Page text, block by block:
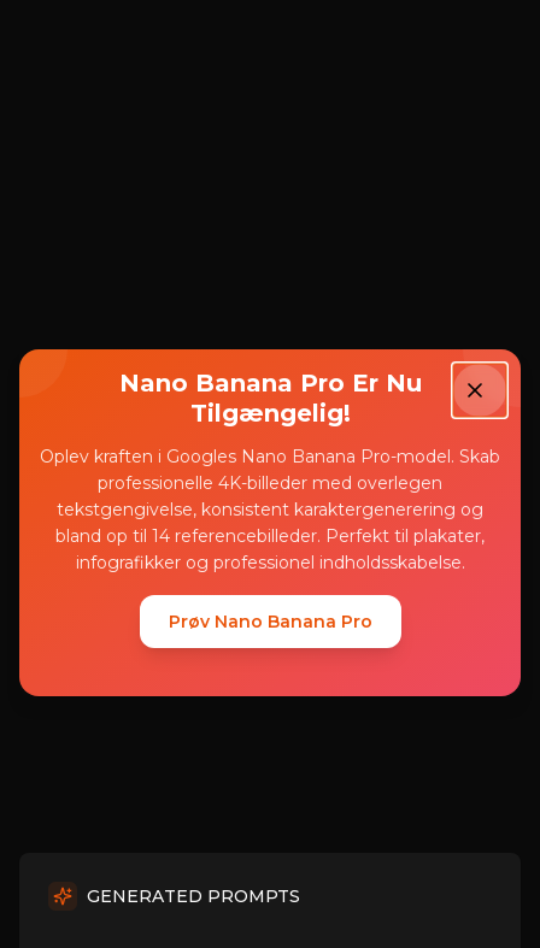
GENERATED PROMPTS
Nano Banana Pro Er Nu
Tilgængelig!
Oplev kraften i Googles Nano Banana Pro-model. Skab
professionelle 4K-billeder med overlegen
tekstgengivelse, konsistent karaktergenerering og
bland op til 14 referencebilleder. Perfekt til plakater,
infografikker og professionel indholdsskabelse.
Prøv Nano Banana Pro